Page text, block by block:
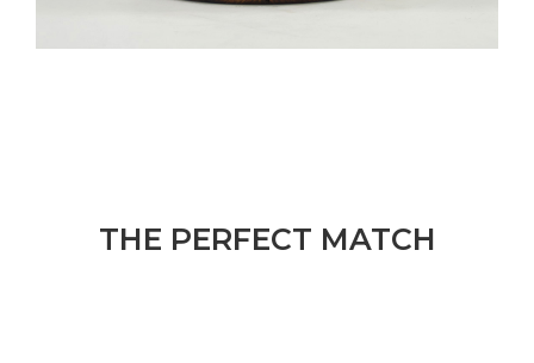
THE PERFECT MATCH